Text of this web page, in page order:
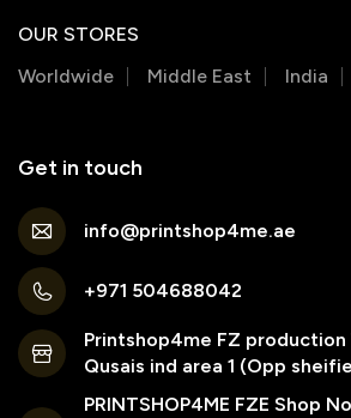
OUR STORES
Worldwide
Middle East India
Get in touch
info@printshop4me.ae
+971 504688042
Printshop4me FZ production
Qusais ind area 1 (Opp
PRINTSHOP4ME FZE Shop